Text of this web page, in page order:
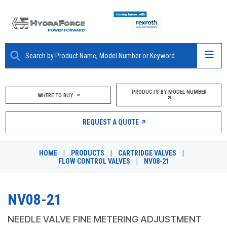
ABOUT
PRODUCTS
MARKETS
WHERE TO BUY PRODUCTS BY MODEL NUMBER
REQUEST A QUOTE
HOME PRODUCTS CARTRIDGE VALVES
FLOW CONTROL VALVES
NV08-21
NV08-21
NEEDLE VALVE FINE METERING ADJUSTMENT